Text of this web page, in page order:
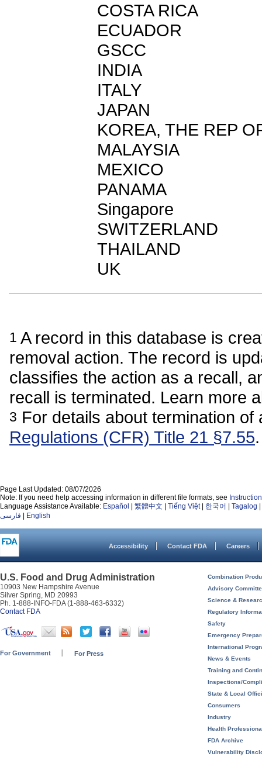
COSTA RICA
ECUADOR
GSCC
INDIA
ITALY
JAPAN
KOREA, THE REP
MALAYSIA
MEXICO
PANAMA
Singapore
SWITZERLAND
THAILAND
UK
1 A record in this database is
removal action. The record is
classifies the action as a recall,
recall is terminated. Learn more
3 For details about termination
Regulations (CFR) Title 21 §7.55.
Page Last Updated: 08/07/2026
Note: If you need help accessing information in different file formats, see
Language Assistance Available: Español 繁體中文 Tiếng Việt| 한국어 Tagalog
فارسی
English
Accessibility Contact FDA Careers
U.S. Food and Drug Administration
10903 New Hampshire Avenue
Silver Spring, MD 20993
Ph. 1-888-INFO-FDA (1-888-463-6332)
Contact FDA
For Government For Press
Combination
Advisory
Science &
Regulatory
Safety
Emergency
International
News & Events
Training and
Inspections/
State & Local
Consumers
Industry
Health
FDA Archive
Vulnerability